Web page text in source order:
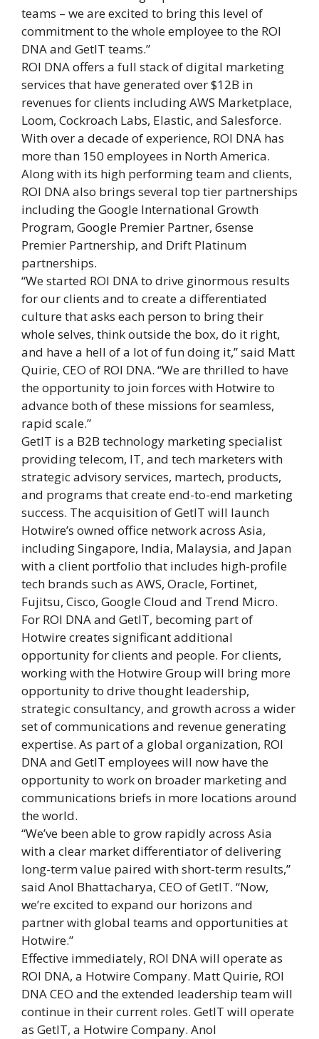
teams – we are excited to bring this level of
commitment to the whole employee to the ROI
DNA and GetIT teams.”
ROI DNA offers a full stack of digital marketing
services that have generated over $12B in
revenues for clients including AWS Marketplace,
Loom, Cockroach Labs, Elastic, and Salesforce.
With over a decade of experience, ROI DNA has
more than 150 employees in North America.
Along with its high performing team and clients,
ROI DNA also brings several top tier partnerships
including the Google International Growth
Program, Google Premier Partner, 6sense
Premier Partnership, and Drift Platinum
partnerships.
“We started ROI DNA to drive ginormous results
for our clients and to create a differentiated
culture that asks each person to bring their
whole selves, think outside the box, do it right,
and have a hell of a lot of fun doing it,” said Matt
Quirie, CEO of ROI DNA. “We are thrilled to have
the opportunity to join forces with Hotwire to
advance both of these missions for seamless,
rapid scale.”
GetIT is a B2B technology marketing specialist
providing telecom, IT, and tech marketers with
strategic advisory services, martech, products,
and programs that create end-to-end marketing
success. The acquisition of GetIT will launch
Hotwire’s owned office network across Asia,
including Singapore, India, Malaysia, and Japan
with a client portfolio that includes high-profile
tech brands such as AWS, Oracle, Fortinet,
Fujitsu, Cisco, Google Cloud and Trend Micro.
For ROI DNA and GetIT, becoming part of
Hotwire creates significant additional
opportunity for clients and people. For clients,
working with the Hotwire Group will bring more
opportunity to drive thought leadership,
strategic consultancy, and growth across a wider
set of communications and revenue generating
expertise. As part of a global organization, ROI
DNA and GetIT employees will now have the
opportunity to work on broader marketing and
communications briefs in more locations around
the world.
“We’ve been able to grow rapidly across Asia
with a clear market differentiator of delivering
long-term value paired with short-term results,”
said Anol Bhattacharya, CEO of GetIT. “Now,
we’re excited to expand our horizons and
partner with global teams and opportunities at
Hotwire.”
Effective immediately, ROI DNA will operate as
ROI DNA, a Hotwire Company. Matt Quirie, ROI
DNA CEO and the extended leadership team will
continue in their current roles. GetIT will operate
as GetIT, a Hotwire Company. Anol